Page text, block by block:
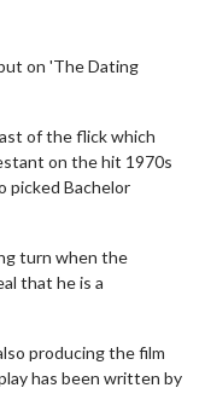
on 'The Dating
of the flick which
on the hit 1970s
picked Bachelor
turn when the
that he is a
producing the film
has been written by